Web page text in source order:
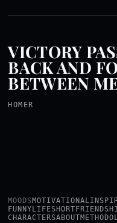
VICTORY
BACK AND
BETWEEN
HOMER
MOODSMOTIVATIONAL
FUNNY LIFESHORT
CHARACTERSABOUT